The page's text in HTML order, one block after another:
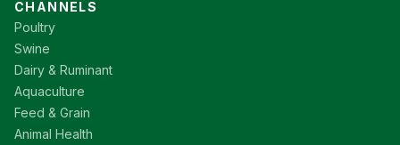
CHANNELS
Poultry
Swine
Dairy & Ruminant
Aquaculture
Feed & Grain
Animal Health